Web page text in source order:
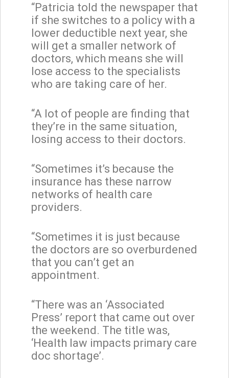
“Patricia told the newspaper that
if she switches to a policy with a
lower deductible next year, she
will get a smaller network of
doctors, which means she will
lose access to the specialists
who are taking care of her.
“A lot of people are finding that
they’re in the same situation,
losing access to their doctors.
“Sometimes it’s because the
insurance has these narrow
networks of health care
providers.
“Sometimes it is just because
the doctors are so overburdened
that you can’t get an
appointment.
“There was an ‘Associated
Press’ report that came out over
the weekend. The title was,
‘Health law impacts primary care
doc shortage’.